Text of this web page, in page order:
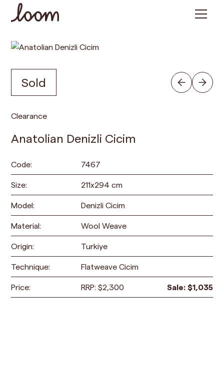
Clearance
Anatolian Denizli Cicim
Code: 7467
Size: 211x294 cm
Model: Denizli Cicim
Material: Wool Weave
Origin: Turkiye
Technique: Flatweave Cicim
Price: RRP:$2,300 Sale: $1,035
Sold